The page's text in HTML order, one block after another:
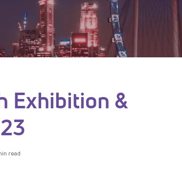
Exhibition &
read